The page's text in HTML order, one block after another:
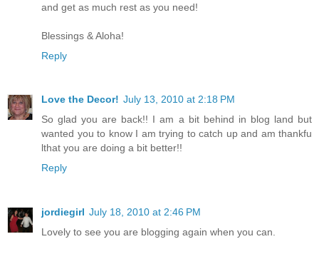
and get as much rest as you need!
Blessings & Aloha!
Reply
Love the Decor! July 13, 2010 at 2:18 PM
So glad you are back!! I am a bit behind in blog land but
wanted you to know I am trying to catch up and am thankfu
lthat you are doing a bit better!!
Reply
jordiegirl July 18, 2010 at 2:46 PM
Lovely to see you are blogging again when you can.